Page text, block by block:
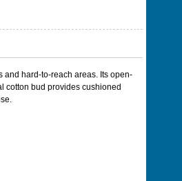
and hard-to-reach areas. Its open-
cotton bud provides cushioned